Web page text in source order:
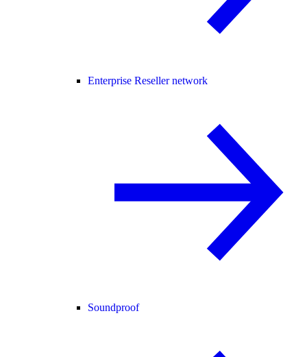
Enterprise Reseller network
Soundproof